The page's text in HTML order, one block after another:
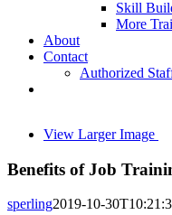
Skill
More
About
Contact
Authorized
View Larger Image
Benefits of Job
sperling2019-10-